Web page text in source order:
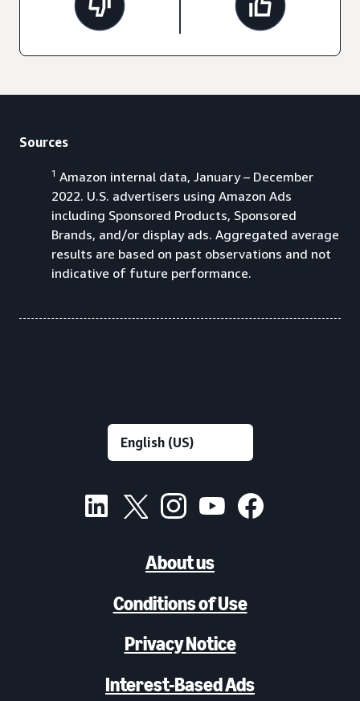
Sources
1 Amazon internal data, January – December
2022. U.S. advertisers using Amazon Ads
including Sponsored Products, Sponsored
Brands, and/or display ads. Aggregated average
results are based on past observations and not
indicative of future performance.
About us
Conditions of Use
Privacy Notice
Interest-Based Ads